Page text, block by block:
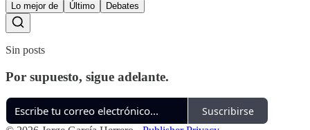
Lo mejor de Último Debates
Sin posts
Por supuesto, sigue adelante.
Suscribirse